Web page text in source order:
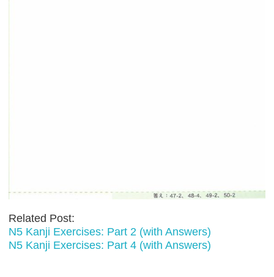
Related Post:
N5 Kanji Exercises: Part 2 (with Answers)
N5 Kanji Exercises: Part 4 (with Answers)